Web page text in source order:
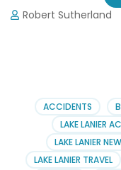
Robert Sutherland
ACCIDENTS
LAKE LANIER
LAKE LANIER
LAKE LANIER TRAVEL